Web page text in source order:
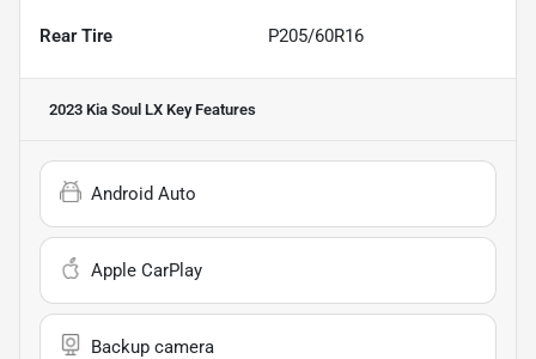
Rear Tire P205/60R16
2023 Kia Soul LX Key Features
Android Auto
Apple CarPlay
Backup camera